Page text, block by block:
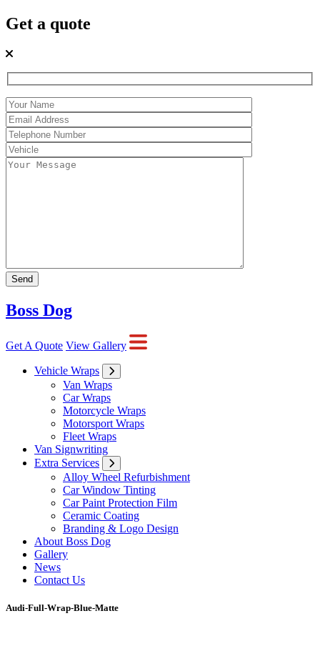
Get a quote
Boss Dog
Get A Quote View Gallery
Vehicle Wraps
Van Wraps
Car Wraps
Motorcycle Wraps
Motorsport Wraps
Fleet Wraps
Van Signwriting
Extra Services
Alloy Wheel Refurbishment
Car Window Tinting
Car Paint Protection Film
Ceramic Coating
Branding & Logo Design
About Boss Dog
Gallery
News
Contact Us
Audi-Full-Wrap-Blue-Matte